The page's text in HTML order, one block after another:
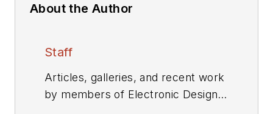
About the Author
Staff
Articles, galleries, and recent work
by members of Electronic Design's